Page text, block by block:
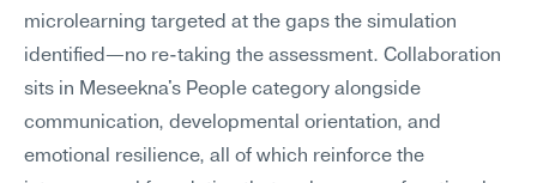
microlearning targeted at the gaps the simulation
identified—no re-taking the assessment. Collaboration
sits in Meseekna's People category alongside
communication, developmental orientation, and
emotional resilience, all of which reinforce the